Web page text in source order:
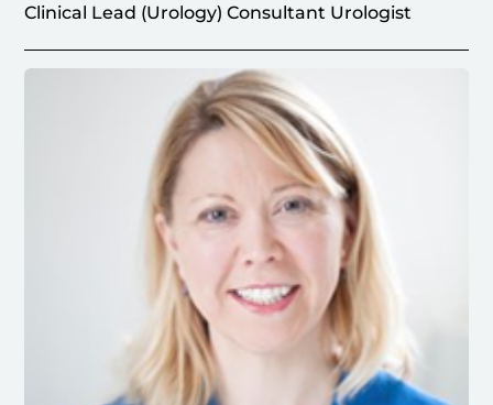
Clinical Lead (Urology) Consultant Urologist